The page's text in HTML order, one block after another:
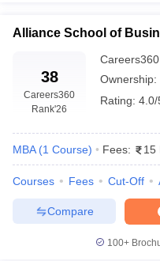
Social Media Manager Product
TestMBA Fees in India
Alliance School of
38
Careers360
Rank'26
Careers360
Ownership:
Rating: 4.0/
MBA (1 Course) Fees: 15
Courses Fees Cut-Off
Compare
100+